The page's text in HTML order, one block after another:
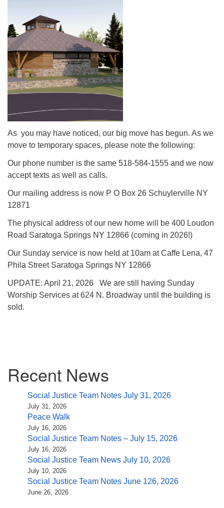
As you may have noticed, our big move has begun. As we
move to temporary spaces, please note the following:
Our phone number is the same 518-584-1555 and we now
accept texts as well as calls.
Our mailing address is now P O Box 26 Schuylerville NY
12871
The physical address of our new home will be 400 Loudon
Road Saratoga Springs NY 12866 (coming in 2026!)
Our Sunday service is now held at 10am at Caffe Lena, 47
Phila Street Saratoga Springs NY 12866
UPDATE: April 21, 2026 We are still having Sunday
Worship Services at 624 N. Broadway until the building is
sold.
Navigation
Recent News
Social Justice Team Notes July 31, 2026
July 31, 2026
Peace Walk
July 16, 2026
Social Justice Team Notes – July 15, 2026
July 16, 2026
Social Justice Team News July 10, 2026
July 10, 2026
Social Justice Team Notes June 126, 2026
June 26, 2026